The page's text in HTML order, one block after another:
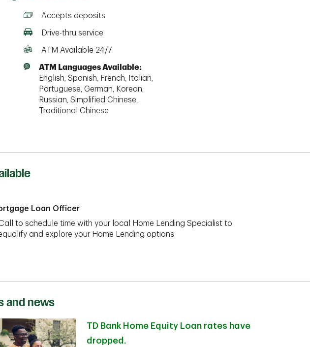
Accepts deposits
Drive-thru service
ATM Available 24/7
ATM Languages Available:
English, Spanish, French, Italian,
Portuguese, German, Korean,
Russian, Simplified Chinese,
Traditional Chinese
Loan Officer
to schedule time with your local Home Lending Specialist to
and explore your Home Lending options
and news
TD Bank Home Equity Loan rates have
dropped.